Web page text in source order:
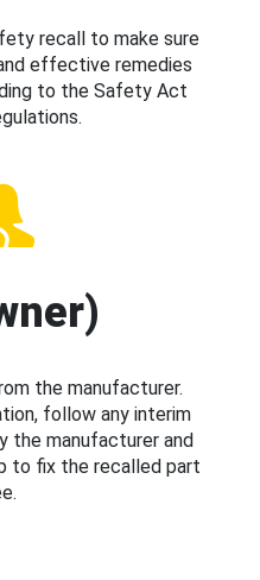
recall to make sure
effective remedies
to the Safety Act
the manufacturer.
follow any interim
the manufacturer and
to fix the recalled part